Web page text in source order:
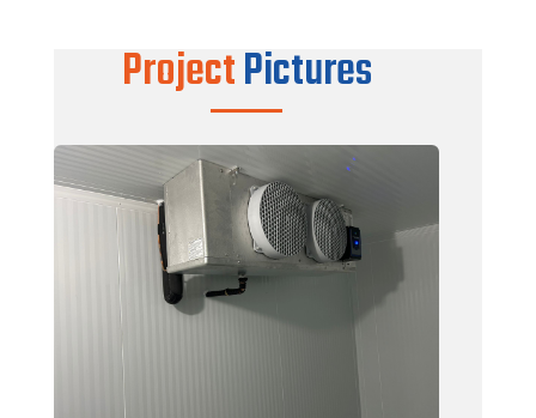
ProjectPictures